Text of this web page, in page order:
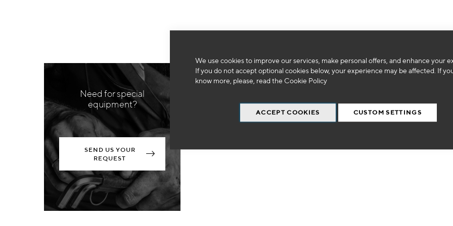
We use cookies to improve our services, make personal offers, and enhance your
If you do not accept optional cookies below, your experience may be affected. If
know more, please, read the Cookie Policy
ACCEPT COOKIES CUSTOM SETTINGS
We can't find products matching the selection.
Need for special
equipment?
SEND US YOUR
REQUEST